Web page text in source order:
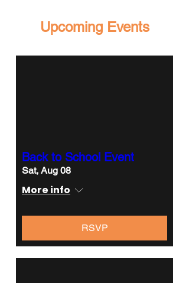
Upcoming Events
Back to School Event
Sat, Aug 08
More info
RSVP